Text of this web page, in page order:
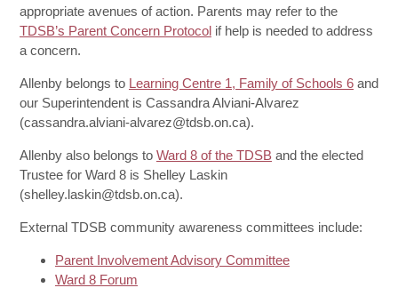
appropriate avenues of action. Parents may refer to the
TDSB’s Parent Concern Protocol if help is needed to address
a concern.
Allenby belongs to Learning Centre 1, Family of Schools 6 and
our Superintendent is Cassandra Alviani-Alvarez
(cassandra.alviani-alvarez@tdsb.on.ca).
Allenby also belongs to Ward 8 of the TDSB and the elected
Trustee for Ward 8 is Shelley Laskin
(shelley.laskin@tdsb.on.ca).
External TDSB community awareness committees include:
Parent Involvement Advisory Committee
Ward 8 Forum